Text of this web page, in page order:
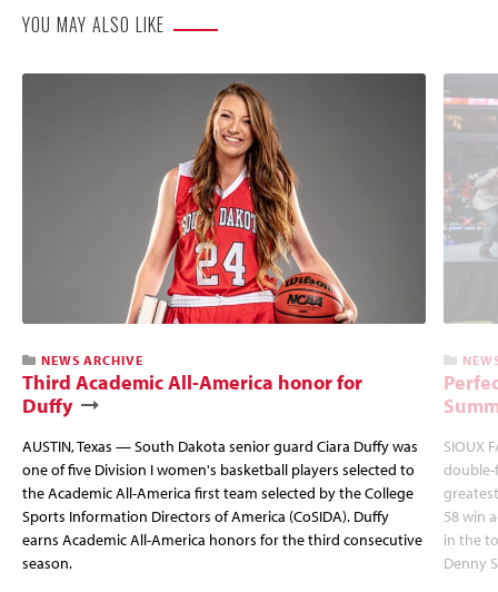
YOU MAY ALSO LIKE
NEWS ARCHIVE
Third Academic All-America honor for
Duffy
AUSTIN, Texas — South Dakota senior guard Ciara Duffy was
one of five Division I women's basketball players selected to
the Academic All-America first team selected by the College
Sports Information Directors of America (CoSIDA). Duffy
earns Academic All-America honors for the third consecutive
season.
SIOUX
double-
58 win
in the
Denny